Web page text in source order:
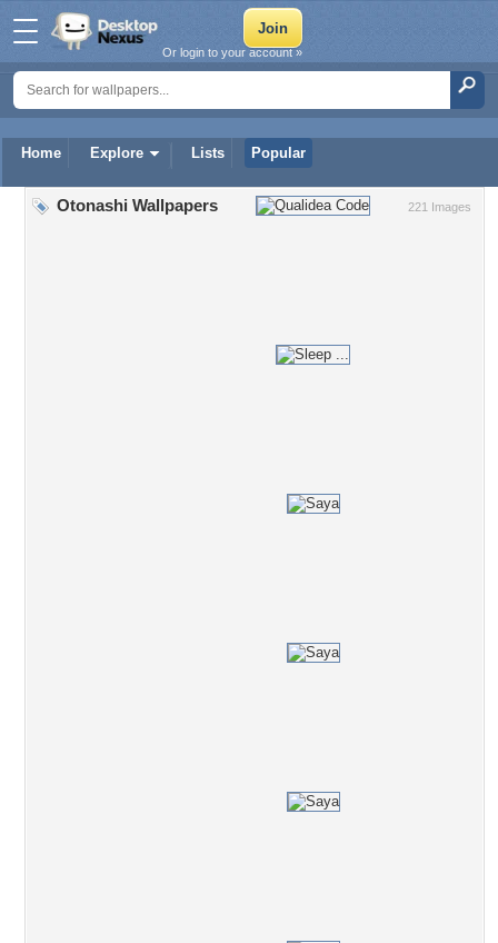
Home Explore Lists Popular
Or login to your account »
221 Images
Otonashi Wallpapers